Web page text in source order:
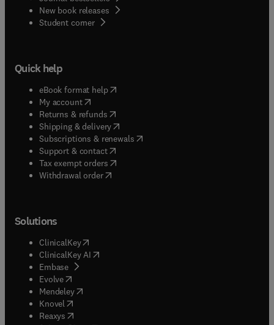
New book releases
Student corner( opens in new tab/window
Quick help
eBook format help( opens in new tab/window
My account( opens in new tab/window
Returns & refunds( opens in new tab/window
Shipping & delivery(opens in new tab/window
Subscriptions & renewals( opens in new tab/window
Support & contact( opens in new tab/window
Tax exempt orders( opens in new tab/window
Withdrawal order
Solutions
ClinicalKey(opens in new tab/window
ClinicalKey AI opens in new tab/window
Embase( opens in new tab/window
Evolve(opens in new tab/window
Mendeley( opens in new tab/window
Knovel (opens in new tab/window
Reaxys (opens in new tab/window